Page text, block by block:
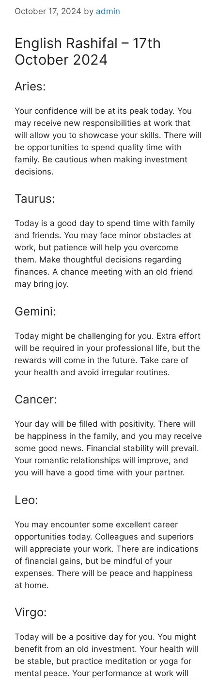
October 17, 2024 by admin
English Rashifal – 17th
October 2024
Aries:
Your confidence will be at its peak today. You
may receive new responsibilities at work that
will allow you to showcase your skills. There will
be opportunities to spend quality time with
family. Be cautious when making investment
decisions.
Taurus:
Today is a good day to spend time with family
and friends. You may face minor obstacles at
work, but patience will help you overcome
them. Make thoughtful decisions regarding
finances. A chance meeting with an old friend
may bring joy.
Gemini:
Today might be challenging for you. Extra effort
will be required in your professional life, but the
rewards will come in the future. Take care of
your health and avoid irregular routines.
Cancer:
Your day will be filled with positivity. There will
be happiness in the family, and you may receive
some good news. Financial stability will prevail.
Your romantic relationships will improve, and
you will have a good time with your partner.
Leo:
You may encounter some excellent career
opportunities today. Colleagues and superiors
will appreciate your work. There are indications
of financial gains, but be mindful of your
expenses. There will be peace and happiness
at home.
Virgo:
Today will be a positive day for you. You might
benefit from an old investment. Your health will
be stable, but practice meditation or yoga for
mental peace. Your performance at work will